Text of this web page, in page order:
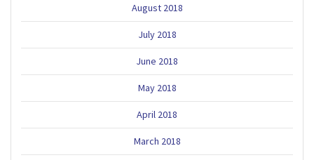
August 2018
July 2018
June 2018
May 2018
April 2018
March 2018